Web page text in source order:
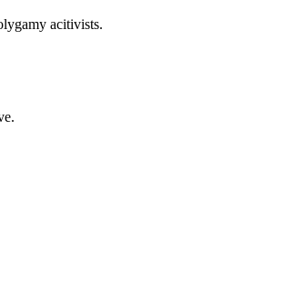
acitivists.